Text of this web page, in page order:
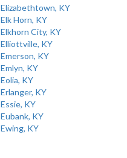
Elizabethtown, KY
Elk Horn, KY
Elkhorn City, KY
Elliottville, KY
Emerson, KY
Emlyn, KY
Eolia, KY
Erlanger, KY
Essie, KY
Eubank, KY
Ewing, KY